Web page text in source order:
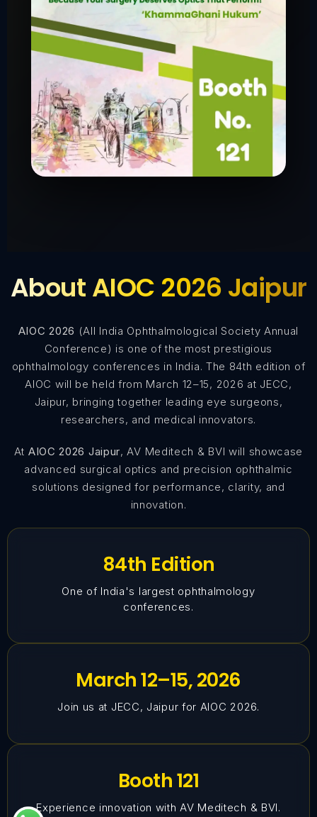
About AIOC 2026 Jaipur
AIOC 2026 (All India Ophthalmological Society Annual
Conference) is one of the most prestigious
ophthalmology conferences in India. The 84th edition of
AIOC will be held from March 12–15, 2026 at JECC,
Jaipur, bringing together leading eye surgeons,
researchers, and medical innovators.
At AIOC 2026 Jaipur, AV Meditech & BVI will showcase
advanced surgical optics and precision ophthalmic
solutions designed for performance, clarity, and
innovation.
84th Edition
One of India's largest ophthalmology
conferences.
March 12–15, 2026
Join us at JECC, Jaipur for AIOC 2026.
Booth 121
Experience innovation with AV Meditech & BVI.